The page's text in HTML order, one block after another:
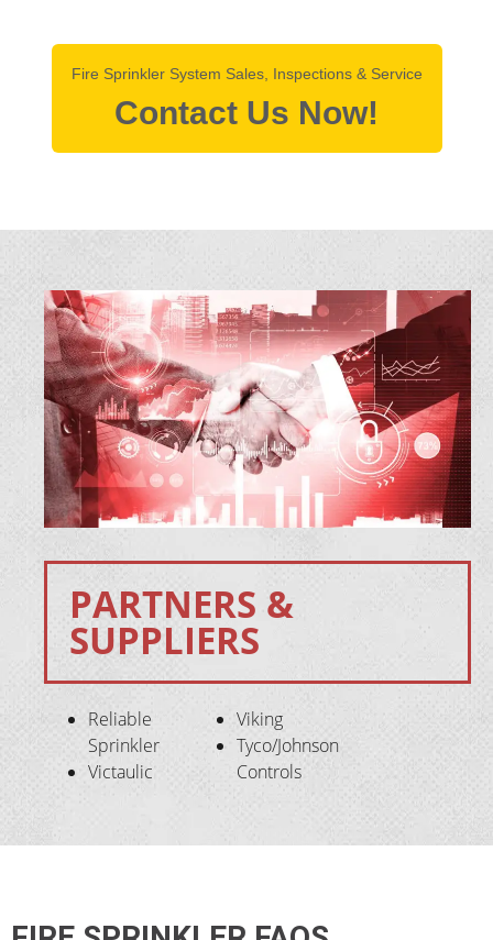
Fire Sprinkler System Sales, Inspections & Service
Contact Us Now!
PARTNERS &
SUPPLIERS
Reliable
Sprinkler
Victaulic
Viking
Tyco/Johnson
Controls